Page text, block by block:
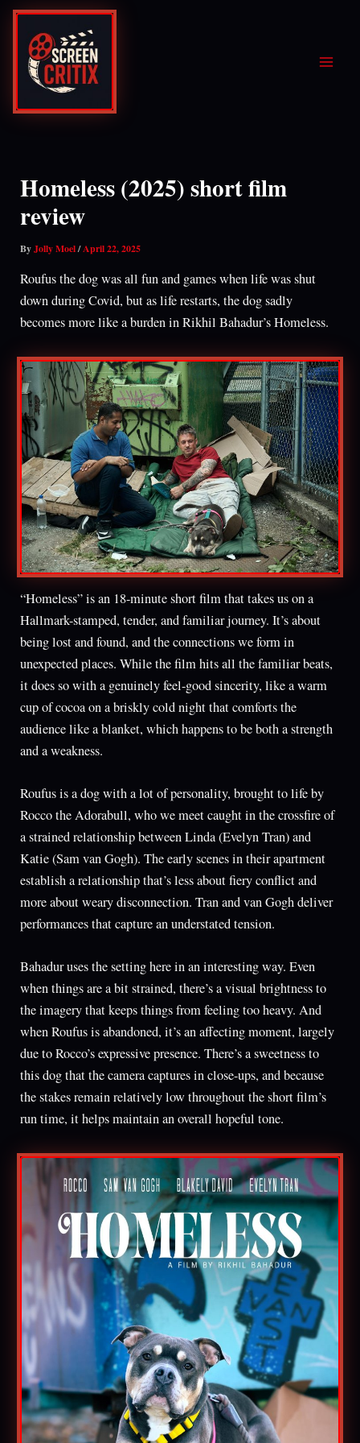
Skip
content
Homeless (2025) short film
review
ByJolly Moel/April 22, 2025
Roufus the dog was all fun and games when life was shut
down during Covid, but as life restarts, the dog sadly
becomes more like a burden in Rikhil Bahadur’s Homeless.
“Homeless” is an 18-minute short film that takes us on a
Hallmark-stamped, tender, and familiar journey. It’s about
being lost and found, and the connections we form in
unexpected places. While the film hits all the familiar beats,
it does so with a genuinely feel-good sincerity, like a warm
cup of cocoa on a briskly cold night that comforts the
audience like a blanket, which happens to be both a strength
and a weakness.
Roufus is a dog with a lot of personality, brought to life by
Rocco the Adorabull, who we meet caught in the crossfire of
a strained relationship between Linda (Evelyn Tran) and
Katie (Sam van Gogh). The early scenes in their apartment
establish a relationship that’s less about fiery conflict and
more about weary disconnection. Tran and van Gogh deliver
performances that capture an understated tension.
Bahadur uses the setting here in an interesting way. Even
when things are a bit strained, there’s a visual brightness to
the imagery that keeps things from feeling too heavy. And
when Roufus is abandoned, it’s an affecting moment, largely
due to Rocco’s expressive presence. There’s a sweetness to
this dog that the camera captures in close-ups, and because
the stakes remain relatively low throughout the short film’s
run time, it helps maintain an overall hopeful tone.